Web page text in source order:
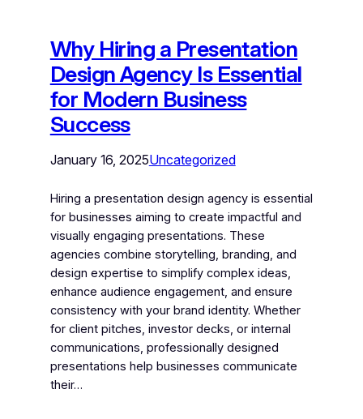
Why Hiring a Presentation
Design Agency Is Essential
for Modern Business
Success
January 16, 2025Uncategorized
Hiring a presentation design agency is essential
for businesses aiming to create impactful and
visually engaging presentations. These
agencies combine storytelling, branding, and
design expertise to simplify complex ideas,
enhance audience engagement, and ensure
consistency with your brand identity. Whether
for client pitches, investor decks, or internal
communications, professionally designed
presentations help businesses communicate
their…